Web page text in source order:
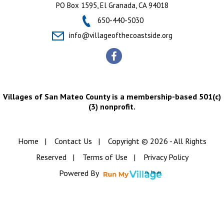
PO Box 1595, El Granada, CA 94018
650-440-5030
info@villageofthecoastside.org
Villages of San Mateo County is a membership-based 501(c)
(3) nonprofit.
Home | Contact Us | Copyright © 2026 - All Rights
Reserved| Terms of Use | Privacy Policy
Powered By